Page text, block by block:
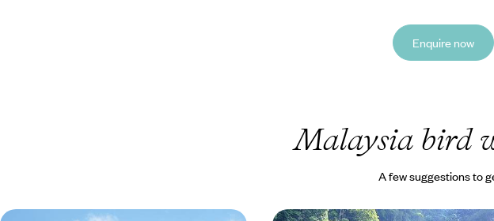
Enquire now
Malaysia bird
A few suggestions to